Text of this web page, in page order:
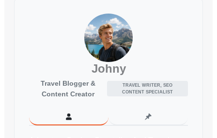
Johny
Travel Blogger &
Content Creator
TRAVEL WRITER, SEO
CONTENT SPECIALIST